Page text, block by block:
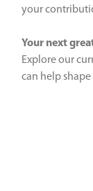
your
Your next
Explore our
can help